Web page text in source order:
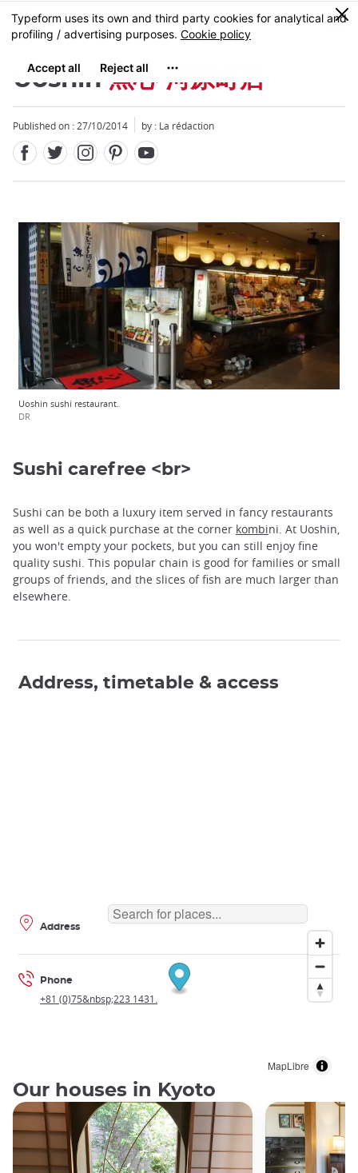
Skip
to
content
MENU
0
Uoshin魚心 河原町店
Published on : 27/10/2014 by : La rédaction
Uoshin sushi restaurant.
DR
Sushi carefree <br>
Sushi can be both a luxury item served in fancy restaurants
as well as a quick purchase at the corner kombini. At Uoshin,
you won't empty your pockets, but you can still enjoy fine
quality sushi. This popular chain is good for families or small
groups of friends, and the slices of fish are much larger than
elsewhere.
Address, timetable & access
MapLibre
Address
Phone
+81 (0)75&nbsp;223 1431.
Our houses in Kyoto